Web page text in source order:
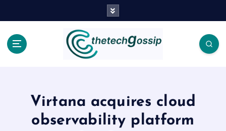
Virtana acquires cloud
observability platform